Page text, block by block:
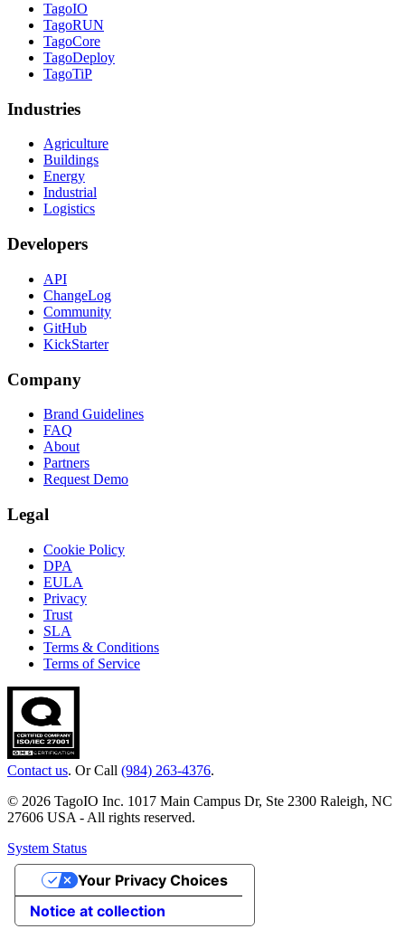
TagoIO
TagoRUN
TagoCore
TagoDeploy
TagoTiP
Industries
Agriculture
Buildings
Energy
Industrial
Logistics
Developers
API
ChangeLog
Community
GitHub
KickStarter
Company
Brand Guidelines
FAQ
About
Partners
Request Demo
Legal
Cookie Policy
DPA
EULA
Privacy
Trust
SLA
Terms & Conditions
Terms of Service
Contact us. Or Call (984) 263-4376.
© 2026 TagoIO Inc. 1017 Main Campus Dr, Ste 2300 Raleigh, NC
27606 USA - All rights reserved.
System Status
Notice at collection
Your Privacy Choices